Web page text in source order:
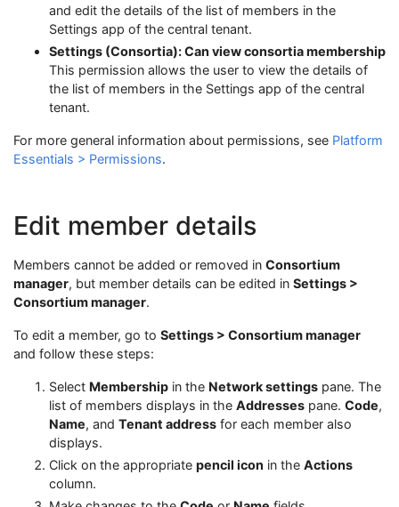
and edit the details of the list of members in the
Settings app of the central tenant.
Settings (Consortia): Can view consortia membership
This permission allows the user to view the details of
the list of members in the Settings app of the central
tenant.
For more general information about permissions, see Platform
Essentials > Permissions.
Edit member details
Members cannot be added or removed in Consortium
manager, but member details can be edited in Settings >
Consortium manager.
To edit a member, go to Settings > Consortium manager
and follow these steps:
Select Membership in the Network settings pane. The
list of members displays in the Addresses pane. Code,
Name, and Tenant address for each member also
displays.
Click on the appropriate pencil icon in the Actions
column.